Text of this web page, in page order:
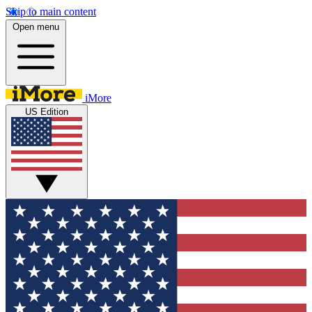
Skip to main content
Open menu
iMore
US Edition